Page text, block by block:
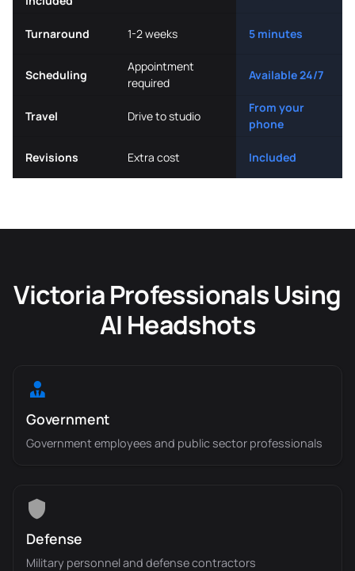
Turnaround 1-2 weeks 5 minutes
Scheduling
Appointment
required
Available 24/7
Travel Drive to studio
From your
phone
Revisions Extra cost Included
Victoria Professionals Using
AI Headshots
Government
Government employees and public sector professionals
Defense
Military personnel and defense contractors